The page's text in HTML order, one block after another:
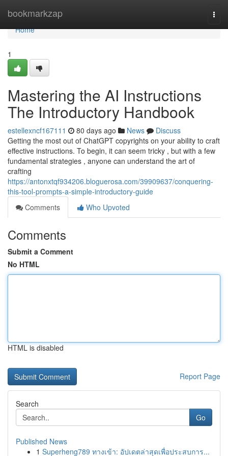
bookmarkzap
Home
Home
1
Mastering the AI Instructions
The Introductory Handbook
estellexncf167111 80 days ago News
Discuss
Getting the most out of ChatGPT copyrights on your ability to craft
effective instructions. To begin, it can seem tricky , but with a few
fundamental strategies , anyone can understand the art of
crafting
https://antonxtqf934206.bloguerosa.com/39909637/conquering-
this-tool-prompts-a-simple-introductory-guide
Comments
Who Upvoted
Comments
Submit a Comment
No HTML
HTML is disabled
Report Page
Search
Go
Published News
1 Superheng789 ทางเข้า: อัปเดตล่าสุดเพื่อประสบการ...